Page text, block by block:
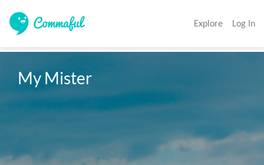
Explore Log In
My Mister